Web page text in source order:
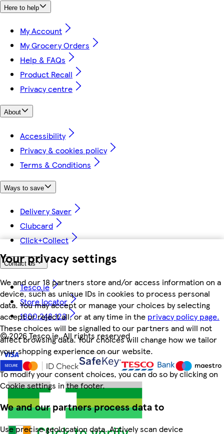
Your privacy settings
We and our 18 partners store and/or access information on a
device, such as unique IDs in cookies to process personal
data. You may accept or manage your choices by selecting
accept or reject all, or at any time in the privacy policy page.
These choices will be signalled to our partners and will not
affect browsing data. Your choices will change how we tailor
your shopping experience on our website.
To modify your consent choices, you can do so by clicking on
Cookie settings in the footer.
We and our partners process data to
Use precise geolocation data. Actively scan device
Here to help
My Account
My Grocery Orders
Help & FAQs
Product Recall
Privacy centre
About
Accessibility
Privacy & cookies policy
Terms & Conditions
Ways to save
Delivery Saver
Clubcard
Click+Collect
Contact us
Tesco.ie
Store locator
1800 248 123
©2026 Tesco.ie. All rights reserved